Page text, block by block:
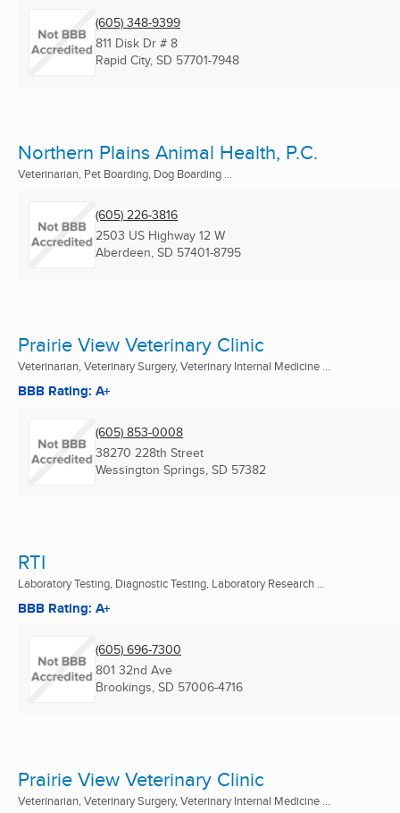
(605) 348-9399
811 Disk Dr # 8
Rapid City, SD 57701-7948
Northern Plains Animal Health, P.C.
Veterinarian, Pet Boarding, Dog Boarding ...
(605) 226-3816
2503 US Highway 12 W
Aberdeen, SD 57401-8795
Prairie View Veterinary Clinic
Veterinarian, Veterinary Surgery, Veterinary Internal Medicine ...
BBB Rating: A+
(605) 853-0008
38270 228th Street
Wessington Springs, SD 57382
RTI
Laboratory Testing, Diagnostic Testing, Laboratory Research ...
BBB Rating: A+
(605) 696-7300
801 32nd Ave
Brookings, SD 57006-4716
Prairie View Veterinary Clinic
Veterinarian, Veterinary Surgery, Veterinary Internal Medicine ...